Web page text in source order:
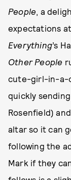
People , a
expectations
Everything’s
Other People
cute-girl-in-a-
quickly
Rosenfield)
altar so it can
following the
Mark if they